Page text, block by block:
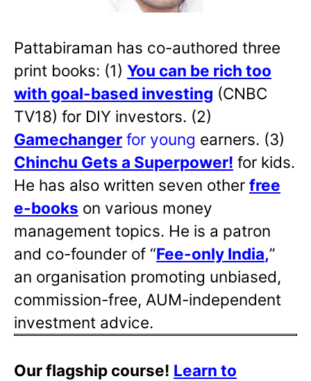
Pattabiraman has co-authored three
print books: (1) You can be rich too
with goal-based investing (CNBC
TV18) for DIY investors. (2)
Gamechanger for young earners. (3)
Chinchu Gets a Superpower! for kids.
He has also written seven other free
e-books on various money
management topics. He is a patron
and co-founder of “Fee-only India,”
an organisation promoting unbiased,
commission-free, AUM-independent
investment advice.
Our flagship course! Learn to